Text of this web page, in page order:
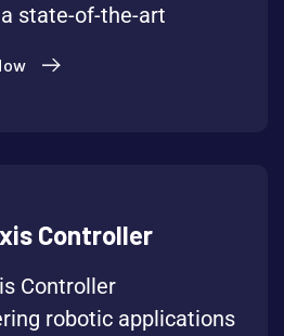
state-of-the-art
Controller
Controller
robotic applications